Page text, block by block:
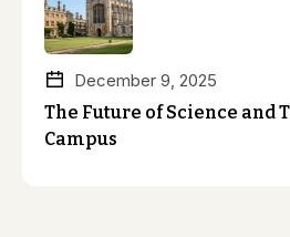
December 9, 2025
The Future of Science and
Campus